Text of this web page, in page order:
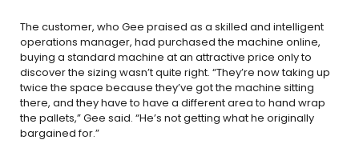
The customer, who Gee praised as a skilled and intelligent
operations manager, had purchased the machine online,
buying a standard machine at an attractive price only to
discover the sizing wasn’t quite right. “They’re now taking up
twice the space because they’ve got the machine sitting
there, and they have to have a different area to hand ­wrap
the pallets,” Gee said. “He’s not getting what he originally
bargained for.”